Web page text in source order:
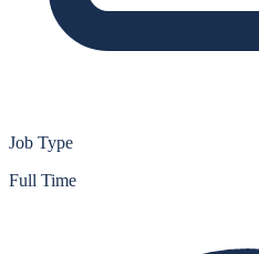
Job Type
Full Time